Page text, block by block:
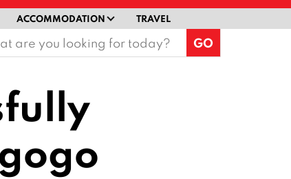
ACCOMMODATION TRAVEL